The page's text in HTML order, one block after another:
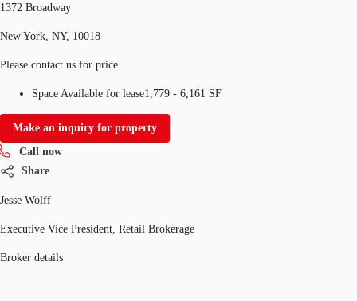
1372 Broadway
New York, NY, 10018
Please contact us for price
Space Available for lease1,779 - 6,161 SF
Make an inquiry for property
Call now
Share
Jesse Wolff
Executive Vice President, Retail Brokerage
Broker details